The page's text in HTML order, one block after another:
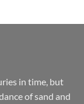
in time, but
of sand and